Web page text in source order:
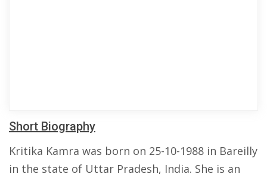
Short Biography
Kritika Kamra was born on 25-10-1988 in Bareilly
in the state of Uttar Pradesh, India. She is an